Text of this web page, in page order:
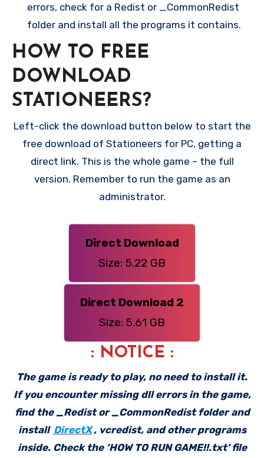
errors, check for a Redist or _CommonRedist
folder and install all the programs it contains.
HOW TO FREE
DOWNLOAD
STATIONEERS?
Left-click the download button below to start the
free download of Stationeers for PC, getting a
direct link. This is the whole game – the full
version. Remember to run the game as an
administrator.
Direct Download
Size: 5.22 GB
Direct Download 2
Size: 5.61 GB
: NOTICE :
The game is ready to play, no need to install it.
If you encounter missing dll errors in the game,
find the _Redist or _CommonRedist folder and
install DirectX , vcredist, and other programs
inside. Check the ‘HOW TO RUN GAME!!.txt’ file